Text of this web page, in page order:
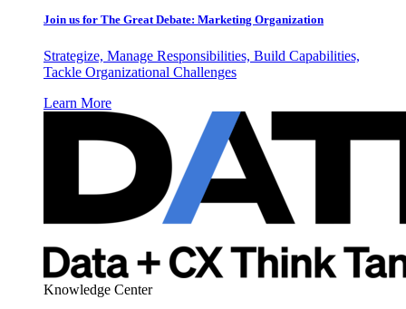
Join us for The Great Debate: Marketing Organization
Strategize, Manage Responsibilities, Build Capabilities,
Tackle Organizational Challenges
Learn More
Knowledge Center